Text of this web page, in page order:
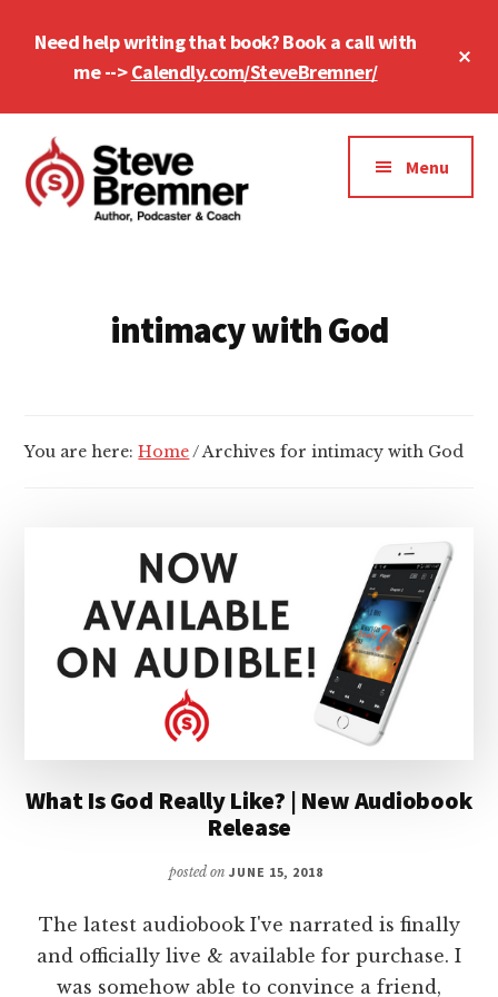
Need help writing that book? Book a call with
me -->Calendly.com/SteveBremner/
Additional
menu
Menu
intimacy with God
You are here:Home/Archives for intimacy with God
What Is God Really Like? | New Audiobook
Release
posted on JUNE 15, 2018
The latest audiobook I've narrated is finally
and officially live & available for purchase. I
was somehow able to convince a friend,